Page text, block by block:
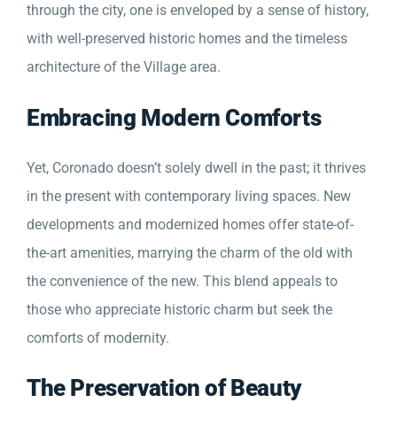
through the city, one is enveloped by a sense of history,
with well-preserved historic homes and the timeless
architecture of the Village area.
Embracing Modern Comforts
Yet, Coronado doesn’t solely dwell in the past; it thrives
in the present with contemporary living spaces. New
developments and modernized homes offer state-of-
the-art amenities, marrying the charm of the old with
the convenience of the new. This blend appeals to
those who appreciate historic charm but seek the
comforts of modernity.
The Preservation of Beauty